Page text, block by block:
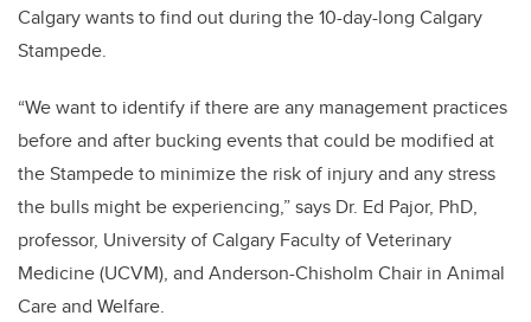
Calgary wants to find out during the 10-day-long Calgary
Stampede.
“We want to identify if there are any management practices
before and after bucking events that could be modified at
the Stampede to minimize the risk of injury and any stress
the bulls might be experiencing,” says Dr. Ed Pajor, PhD,
professor, University of Calgary Faculty of Veterinary
Medicine (UCVM), and Anderson-Chisholm Chair in Animal
Care and Welfare.